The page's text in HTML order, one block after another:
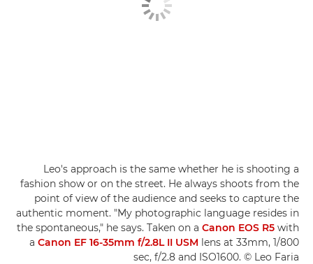
Leo's approach is the same whether he is shooting a
fashion show or on the street. He always shoots from the
point of view of the audience and seeks to capture the
authentic moment. "My photographic language resides in
the spontaneous," he says. Taken on a Canon EOS R5 with
a Canon EF 16-35mm f/2.8L II USM lens at 33mm, 1/800
sec, f/2.8 and ISO1600. © Leo Faria